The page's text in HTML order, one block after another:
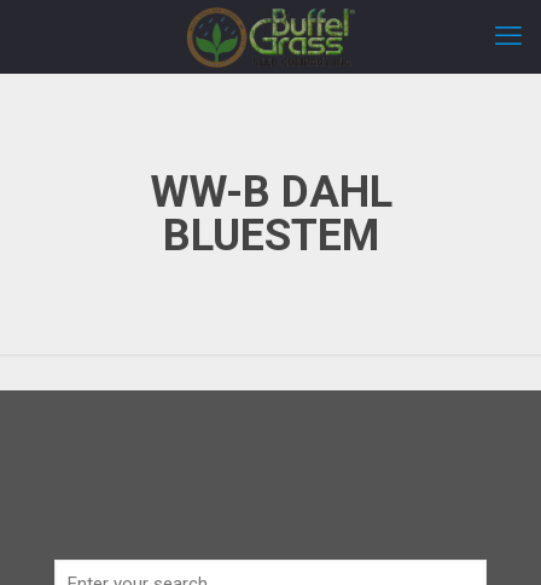
WW-B DAHL
BLUESTEM